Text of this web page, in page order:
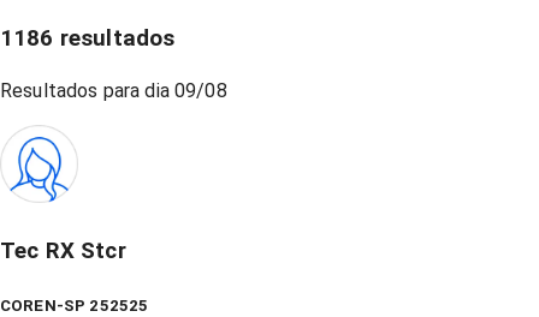
1186 resultados
Resultados para dia 09/08
Tec RX Stcr
COREN-SP 252525